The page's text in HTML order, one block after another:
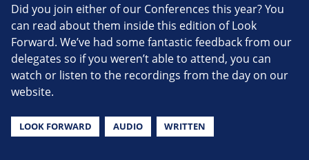
Did you join either of our Conferences this year? You
can read about them inside this edition of Look
Forward. We’ve had some fantastic feedback from our
delegates so if you weren’t able to attend, you can
watch or listen to the recordings from the day on our
website.
LOOK FORWARD AUDIO WRITTEN